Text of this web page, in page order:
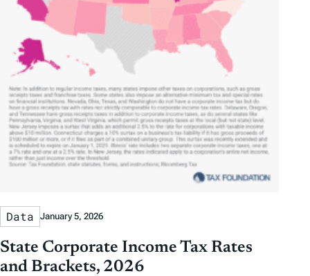
Data January 5, 2026
State Corporate Income Tax Rates
and Brackets, 2026